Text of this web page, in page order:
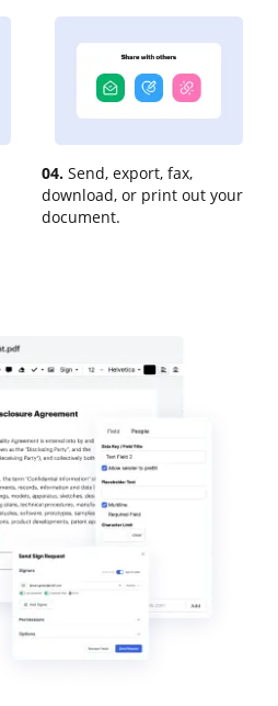
04. Send, export, fax,
download, or print out your
document.